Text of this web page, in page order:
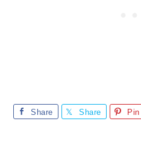
Share Share Pin